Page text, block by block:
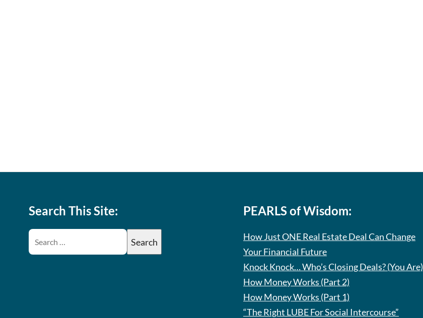
Search This Site: PEARLS of Wisdom:
How Just ONE Real Estate Deal Can Change
Your Financial Future
Knock Knock… Who’s Closing Deals? (You Are)
How Money Works (Part 2)
How Money Works (Part 1)
“The Right LUBE For Social Intercourse”